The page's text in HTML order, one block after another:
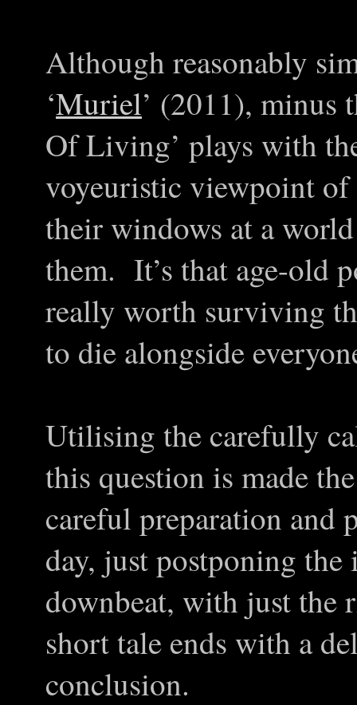
Although reasonably
‘Muriel’ (2011), minus
Of Living’ plays with
voyeuristic viewpoint
their windows at a
them. It’s that age-old
really worth surviving
to die alongside
Utilising the carefully
this question is made
careful preparation and
day, just postponing
downbeat, with just the
short tale ends with a
conclusion.